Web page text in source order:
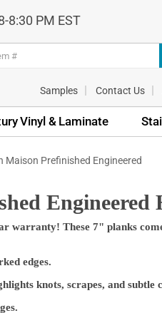
8:30 PM EST
Samples Contact Us
Vinyl & Laminate
Maison Prefinished Engineered
Engineered
warranty! These 7" planks
edges.
knots, scrapes, and subtle